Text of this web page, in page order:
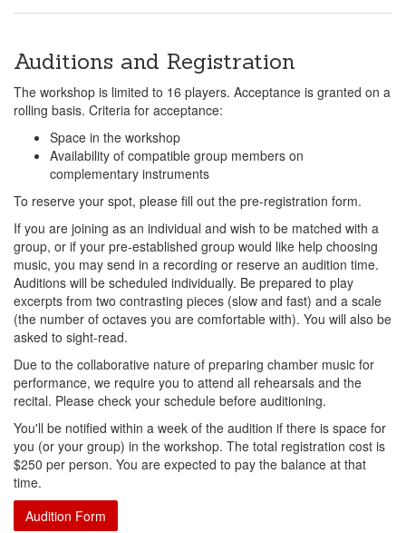
Auditions and Registration
The workshop is limited to 16 players. Acceptance is granted on a
rolling basis. Criteria for acceptance:
Space in the workshop
Availability of compatible group members on
complementary instruments
To reserve your spot, please fill out the pre-registration form.
If you are joining as an individual and wish to be matched with a
group, or if your pre-established group would like help choosing
music, you may send in a recording or reserve an audition time.
Auditions will be scheduled individually. Be prepared to play
excerpts from two contrasting pieces (slow and fast) and a scale
(the number of octaves you are comfortable with). You will also be
asked to sight-read.
Due to the collaborative nature of preparing chamber music for
performance, we require you to attend all rehearsals and the
recital. Please check your schedule before auditioning.
You'll be notified within a week of the audition if there is space for
you (or your group) in the workshop. The total registration cost is
$250 per person. You are expected to pay the balance at that
time.
Audition Form